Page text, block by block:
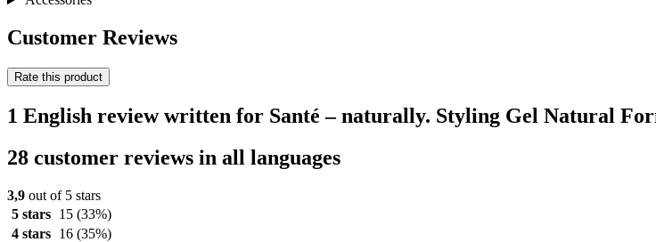
Customer Reviews
Rate this product
1 English review written for Santé – naturally. Styling Gel Natural
28 customer reviews in all languages
3,9 out of 5 stars
5 stars
15 (33%)
4 stars
16 (35%)